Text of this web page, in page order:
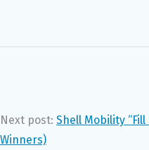
Next post: Shell Mobility
Winners)